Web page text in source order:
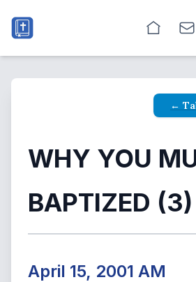
←
WHY YOU
BAPTIZED (3)
April 15, 2001 AM